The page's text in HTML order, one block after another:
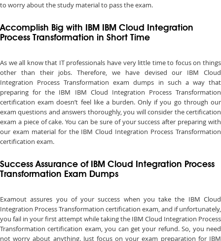
to worry about the study material to pass the exam.
Accomplish Big with IBM IBM Cloud Integration
Process Transformation in Short Time
As we all know that IT professionals have very little time to focus on things
other than their jobs. Therefore, we have devised our IBM Cloud
Integration Process Transformation exam dumps in such a way that
preparing for the IBM IBM Cloud Integration Process Transformation
certification exam doesn’t feel like a burden. Only if you go through our
exam questions and answers thoroughly, you will consider the certification
exam a piece of cake. You can be sure of your success after preparing with
our exam material for the IBM Cloud Integration Process Transformation
certification exam.
Success Assurance of IBM Cloud Integration Process
Transformation Exam Dumps
Examout assures you of your success when you take the IBM Cloud
Integration Process Transformation certification exam, and if unfortunately,
you fail in your first attempt while taking the IBM Cloud Integration Process
Transformation certification exam, you can get your refund. So, you need
not worry about anything. Just focus on your exam preparation for IBM